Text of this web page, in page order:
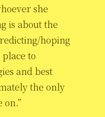
she
is about the
hoping
to
and best
the only